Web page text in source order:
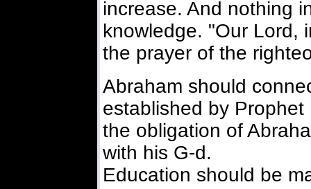
increase. And nothing
knowledge. "Our Lord,
the prayer of the
Abraham should
established by
the obligation of
with his G-d.
Education should be